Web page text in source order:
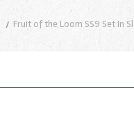
Fruit of the Loom SS9 Set In